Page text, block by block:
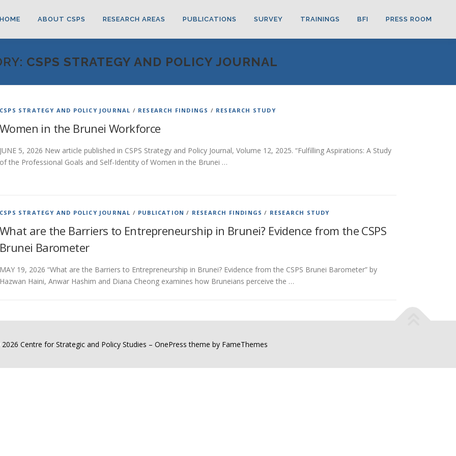
HOME ABOUT CSPS RESEARCH AREAS PUBLICATIONS SURVEY TRAININGS BFI PRESS ROOM
CSPS STRATEGY AND POLICY JOURNAL
CSPS STRATEGY AND POLICY JOURNAL / RESEARCH FINDINGS / RESEARCH STUDY
Women in the Brunei Workforce
JUNE 5, 2026 New article published in CSPS Strategy and Policy Journal, Volume 12, 2025. “Fulfilling Aspirations: A Study
of the Professional Goals and Self-Identity of Women in the Brunei …
CSPS STRATEGY AND POLICY JOURNAL / PUBLICATION / RESEARCH FINDINGS / RESEARCH STUDY
What are the Barriers to Entrepreneurship in Brunei? Evidence from the CSPS
Brunei Barometer
MAY 19, 2026 “What are the Barriers to Entrepreneurship in Brunei? Evidence from the CSPS Brunei Barometer” by
Hazwan Haini, Anwar Hashim and Diana Cheong examines how Bruneians perceive the …
Centre for Strategic and Policy Studies – OnePress theme by FameThemes